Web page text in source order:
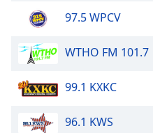
Family
Reset
Modal
97.5 WPCV
WTHO FM 101.7
99.1 KXKC
96.1 KWS